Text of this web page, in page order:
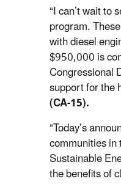
“I can’t wait to
program.
with diesel
$950,000 is
Congressional
support for the
(CA-15).
“Today’s
communities
Sustainable
the benefits of